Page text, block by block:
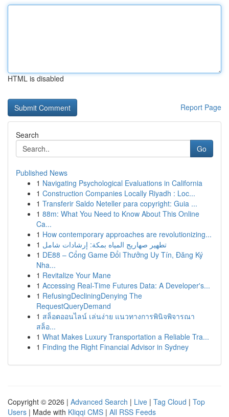
HTML is disabled
Report Page
Search
Go
Published News
1 Navigating Psychological Evaluations in California
1 Construction Companies Locally Riyadh : Loc...
1 Transferir Saldo Neteller para copyright: Guia ...
1 88m: What You Need to Know About This Online
Ca...
1 How contemporary approaches are revolutionizing...
1 تطهير صهاريج المياه بمكة: إرشادات شامل
1 DE88 – Cổng Game Đổi Thưởng Uy Tín, Đăng Ký
Nha...
1 Revitalize Your Mane
1 Accessing Real-Time Futures Data: A Developer's...
1 RefusingDecliningDenying The
RequestQueryDemand
1 สล็อตออนไลน์ เล่นง่าย แนวทางการพินิจพิจารณา
สล็อ...
1 What Makes Luxury Transportation a Reliable Tra...
1 Finding the Right Financial Advisor in Sydney
Copyright © 2026 | Advanced Search | Live | Tag Cloud | Top
Users | Made with Kliqqi CMS | All RSS Feeds